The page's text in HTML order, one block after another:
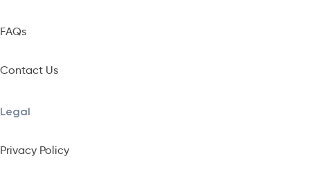
FAQs
Contact Us
Legal
Privacy Policy